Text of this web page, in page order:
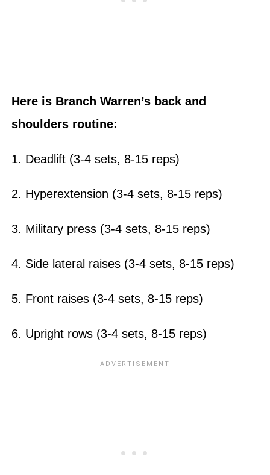
Here is Branch Warren’s back and
shoulders routine:
1. Deadlift (3-4 sets, 8-15 reps)
2. Hyperextension (3-4 sets, 8-15 reps)
3. Military press (3-4 sets, 8-15 reps)
4. Side lateral raises (3-4 sets, 8-15 reps)
5. Front raises (3-4 sets, 8-15 reps)
6. Upright rows (3-4 sets, 8-15 reps)